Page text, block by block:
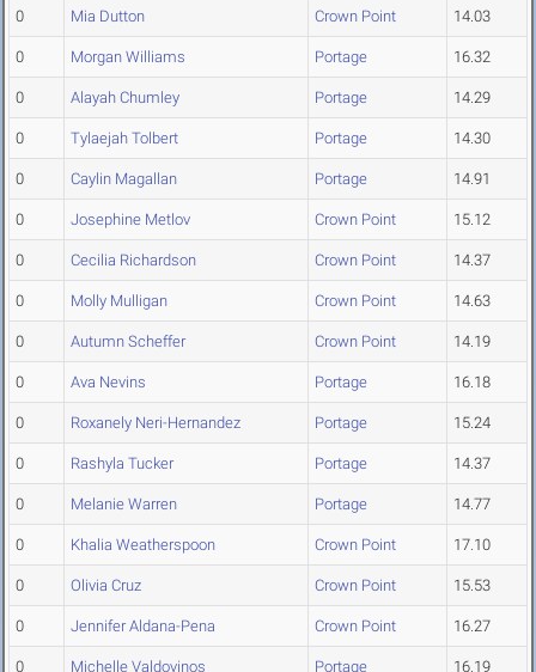
0 Mia Dutton Crown Point 14.03
0 Morgan Williams Portage 16.32
0 Alayah Chumley Portage 14.29
0 Tylaejah Tolbert Portage 14.30
0 Caylin Magallan Portage 14.91
0 Josephine Metlov Crown Point 15.12
0 Cecilia Richardson Crown Point 14.37
0 Molly Mulligan Crown Point 14.63
0 Autumn Scheffer Crown Point 14.19
0 Ava Nevins Portage 16.18
0 Roxanely Neri-Hernandez Portage 15.24
0 Rashyla Tucker Portage 14.37
0 Melanie Warren Portage 14.77
0 Khalia Weatherspoon Crown Point 17.10
0 Olivia Cruz Crown Point 15.53
0 Jennifer Aldana-Pena Crown Point 16.27
0 Michelle Valdovinos Portage 16.19